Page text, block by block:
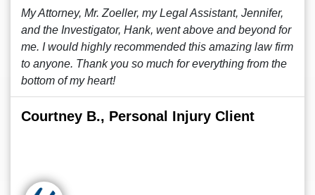
My Attorney, Mr. Zoeller, my Legal Assistant, Jennifer,
and the Investigator, Hank, went above and beyond for
me. I would highly recommended this amazing law firm
to anyone. Thank you so much for everything from the
bottom of my heart!
Courtney B., Personal Injury Client